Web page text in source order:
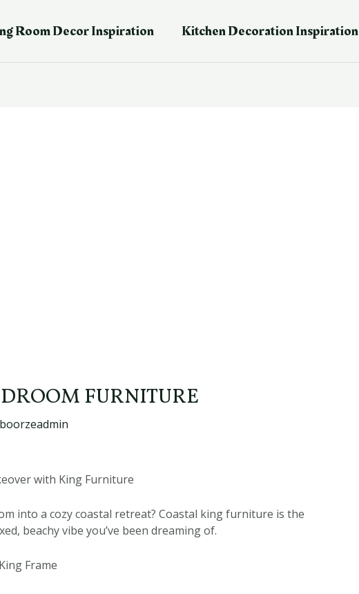
Room Decor Inspiration Kitchen Decoration Inspiration
FURNITURE
boorzeadmin
with King Furniture
into a cozy coastal retreat? Coastal king furniture is the
beachy vibe you’ve been dreaming of.
Frame